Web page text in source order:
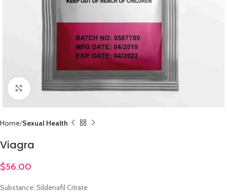
Click to enlarge
Home Sexual Health
Viagra
$56.00
Substance: Sildenafil Citrate